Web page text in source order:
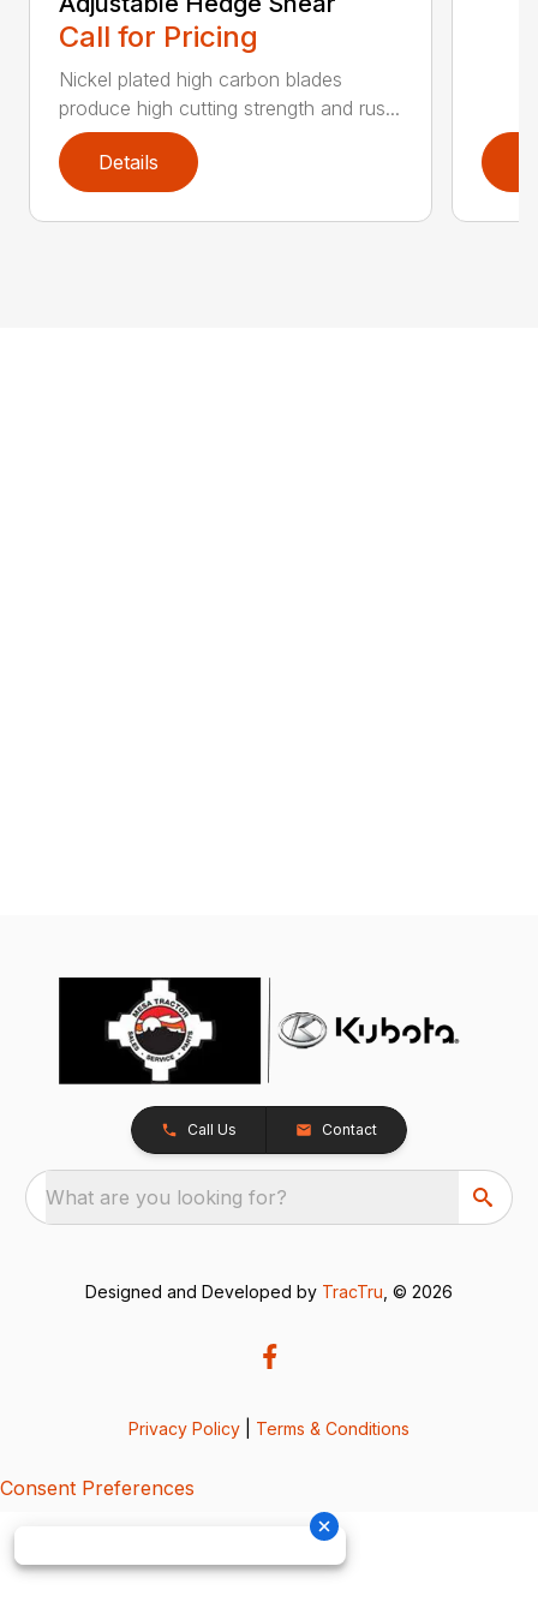
Call for Pricing
Nickel plated high carbon blades
produce high cutting strength and rus...
Details
Call Us Contact
What are you looking for?
Designed and Developed by TracTru , © 2026
Privacy Policy Terms & Conditions
Consent Preferences